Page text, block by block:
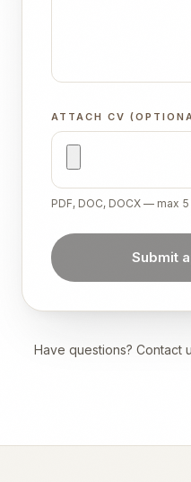
ATTACH CV
PDF, DOC, DOCX — max 5
Submit
Have questions? Contact